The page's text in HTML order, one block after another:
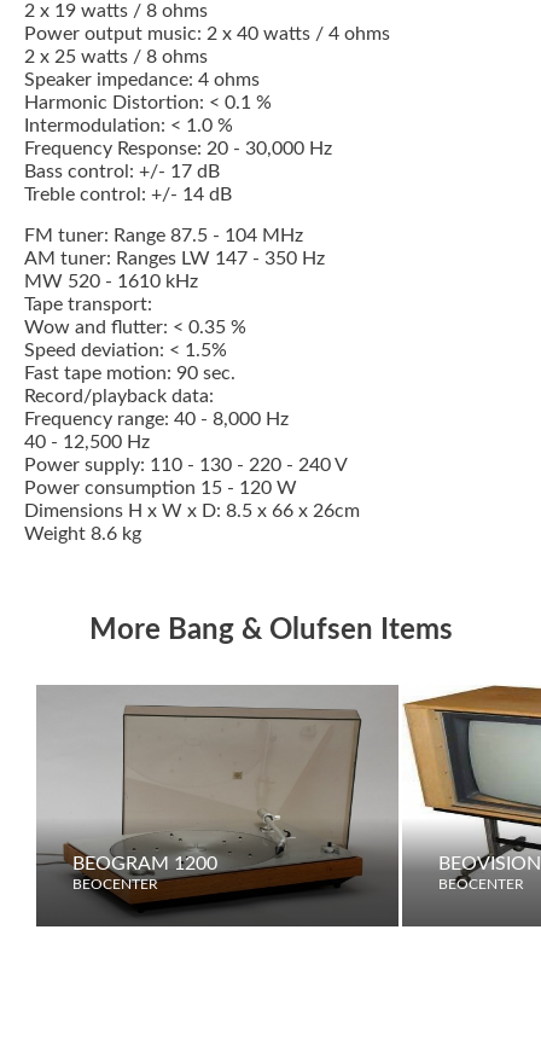
2 x 19 watts / 8 ohms
Power output music: 2 x 40 watts / 4 ohms
2 x 25 watts / 8 ohms
Speaker impedance: 4 ohms
Harmonic Distortion: < 0.1 %
Intermodulation: < 1.0 %
Frequency Response: 20 - 30,000 Hz
Bass control: +/- 17 dB
Treble control: +/- 14 dB
FM tuner: Range 87.5 - 104 MHz
AM tuner: Ranges LW 147 - 350 Hz
MW 520 - 1610 kHz
Tape transport:
Wow and flutter: < 0.35 %
Speed deviation: < 1.5%
Fast tape motion: 90 sec.
Record/playback data:
Frequency range: 40 - 8,000 Hz
40 - 12,500 Hz
Power supply: 110 - 130 - 220 - 240 V
Power consumption 15 - 120 W
Dimensions H x W x D: 8.5 x 66 x 26cm
Weight 8.6 kg
More Bang & Olufsen Items
BEOGRAM 1200
BEOCENTER BEOCENTER